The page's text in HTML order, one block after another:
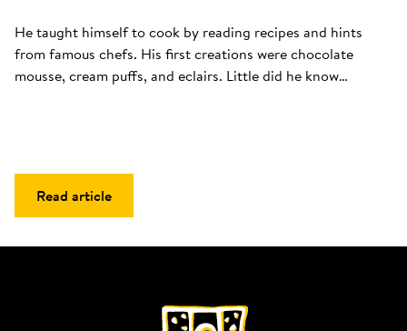
He taught himself to cook by reading recipes and hints
from famous chefs. His first creations were chocolate
mousse, cream puffs, and eclairs. Little did he know…
Read article